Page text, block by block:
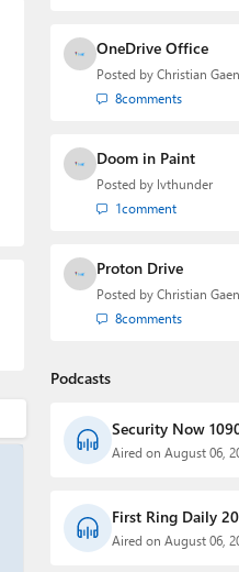
OneDrive Office
Posted by Christian
8comments
Doom in Paint
Posted by lvthunder
1comment
Proton Drive
Posted by Christian
8comments
Podcasts
Security Now
Aired on August 06,
First Ring Daily
Aired on August 06,